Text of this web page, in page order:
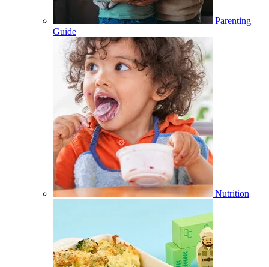
Parenting
Guide
Nutrition